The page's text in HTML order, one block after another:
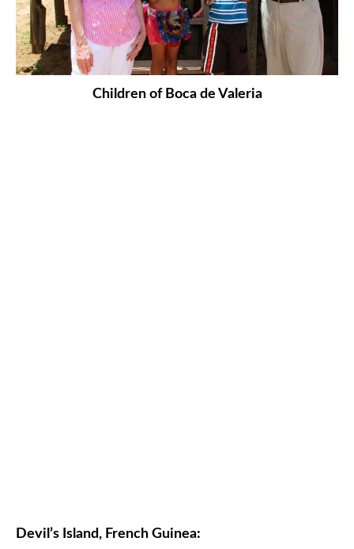
Children of Boca de Valeria
Devil’s Island, French Guinea: